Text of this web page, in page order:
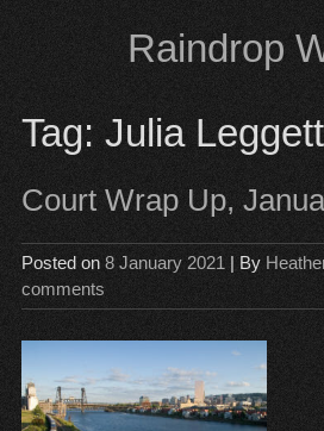
content
Raindrop
Tag: Julia Leggett
Court Wrap Up,
Posted on 8 January 2021 | By
comments